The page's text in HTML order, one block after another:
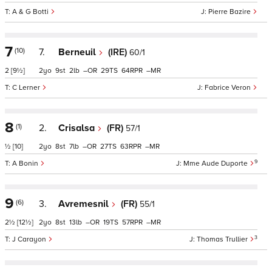
Pierre Bazire
A & G Botti
7 (10)
2 [9½]
7. Berneuil (IRE) 60/1
Fabrice Veron
C Lerner
2 9 2 – 29 64 –
8 (1)
½ [10]
2. Crisalsa (FR) 57/1
Mme Aude Duporte 9
A Bonin
2 8 7 – 27 63 –
9 (6)
2½ [12½]
3. Avremesnil (FR) 55/1
Thomas Trullier 3
J Carayon
2 8 13 – 19 57 –